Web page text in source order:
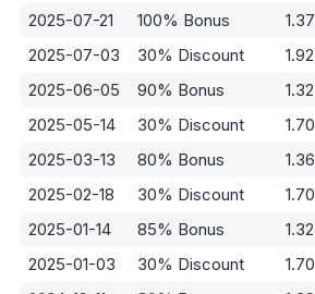
2025-07-21
100% Bonus 1.37
2025-07-03
30% Discount 1.92
2025-06-05
90% Bonus 1.32
2025-05-14
30% Discount 1.70
2025-03-13
80% Bonus 1.36
2025-02-18
30% Discount 1.70
2025-01-14
85% Bonus 1.32
2025-01-03
30% Discount 1.70